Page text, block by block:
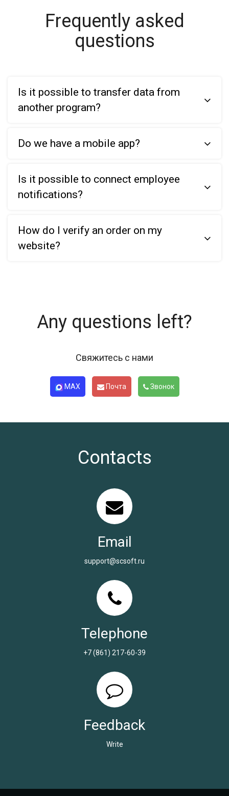
Frequently asked
questions
Is it possible to transfer data from
another program?
Do we have a mobile app?
Is it possible to connect employee
notifications?
How do I verify an order on my
website?
Any questions left?
Свяжитесь с нами
MAX Почта Звонок
Contacts
Email
support@scsoft.ru
Telephone
+7 (861) 217-60-39
Feedback
Write